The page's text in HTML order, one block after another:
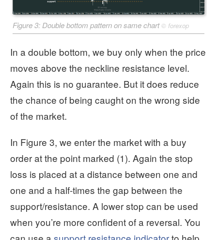
Figure 3: Double bottom pattern on same chart© forexop
In a double bottom, we buy only when the price
moves above the neckline resistance level.
Again this is no guarantee. But it does reduce
the chance of being caught on the wrong side
of the market.
In Figure 3, we enter the market with a buy
order at the point marked (1). Again the stop
loss is placed at a distance between one and
one and a half-times the gap between the
support/resistance. A lower stop can be used
when you’re more confident of a reversal. You